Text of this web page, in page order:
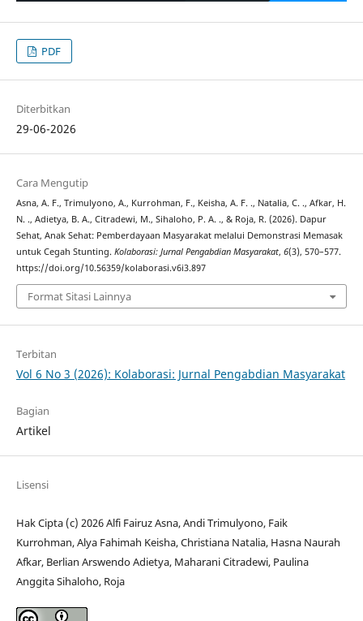
PDF
Diterbitkan
29-06-2026
Cara Mengutip
Asna, A. F., Trimulyono, A., Kurrohman, F., Keisha, A. F. ., Natalia, C. ., Afkar, H.
N. ., Adietya, B. A., Citradewi, M., Sihaloho, P. A. ., & Roja, R. (2026). Dapur
Sehat, Anak Sehat: Pemberdayaan Masyarakat melalui Demonstrasi Memasak
untuk Cegah Stunting. Kolaborasi: Jurnal Pengabdian Masyarakat, 6(3), 570–577.
https://doi.org/10.56359/kolaborasi.v6i3.897
Format Sitasi Lainnya
Terbitan
Vol 6 No 3 (2026): Kolaborasi: Jurnal Pengabdian Masyarakat
Bagian
Artikel
Lisensi
Hak Cipta (c) 2026 Alfi Fairuz Asna, Andi Trimulyono, Faik
Kurrohman, Alya Fahimah Keisha, Christiana Natalia, Hasna Naurah
Afkar, Berlian Arswendo Adietya, Maharani Citradewi, Paulina
Anggita Sihaloho, Roja